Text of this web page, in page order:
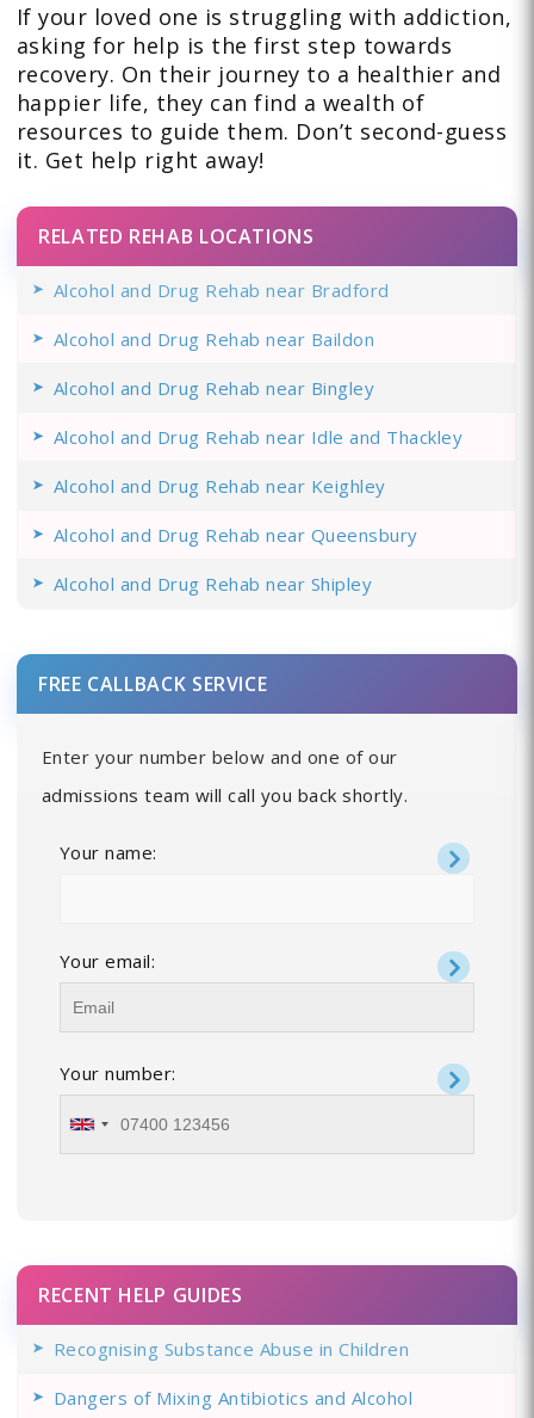
If your loved one is struggling with addiction,
asking for help is the first step towards
recovery. On their journey to a healthier and
happier life, they can find a wealth of
resources to guide them. Don’t second-guess
it. Get help right away!
RELATED REHAB LOCATIONS
Alcohol and Drug Rehab near Bradford
Alcohol and Drug Rehab near Baildon
Alcohol and Drug Rehab near Bingley
Alcohol and Drug Rehab near Idle and Thackley
Alcohol and Drug Rehab near Keighley
Alcohol and Drug Rehab near Queensbury
Alcohol and Drug Rehab near Shipley
FREE CALLBACK SERVICE
Enter your number below and one of our
admissions team will call you back shortly.
Your name:
Your email:
Your number:
RECENT HELP GUIDES
Recognising Substance Abuse in Children
Dangers of Mixing Antibiotics and Alcohol